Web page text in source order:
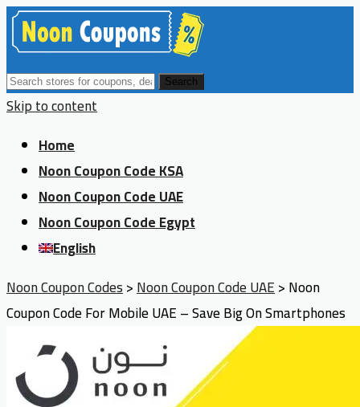
Search
Skip to content
Home
Noon Coupon Code KSA
Noon Coupon Code UAE
Noon Coupon Code Egypt
English
Noon Coupon Codes>Noon Coupon Code UAE>Noon
Coupon Code For Mobile UAE – Save Big On Smartphones